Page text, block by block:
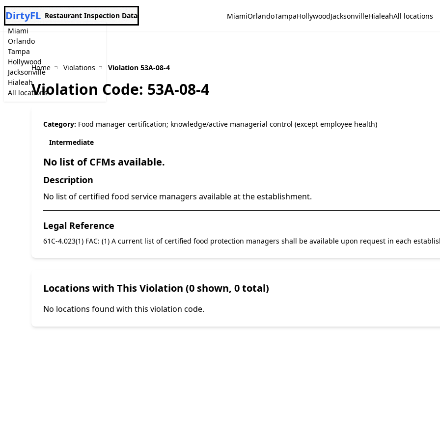
Miami
Orlando
Tampa
Hollywood
Jacksonville
Hialeah
All locations
DirtyFL Restaurant Inspection Data MiamiOrlandoTampaHollywoodJacksonvilleHialeahAll locations
Home Violations Violation 53A-08-4
Violation Code: 53A-08-4
Category: Food manager certification; knowledge/active managerial control (except employee health)
Intermediate
No list of CFMs available.
Description
No list of certified food service managers available at the establishment.
Legal Reference
61C-4.023(1) FAC: (1) A current list of certified food protection managers shall be available upon request in each
Locations with This Violation (0 shown, 0 total)
No locations found with this violation code.